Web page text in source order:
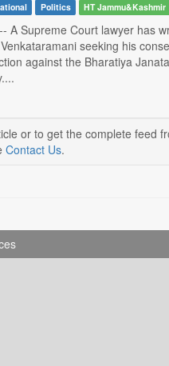
Politics HT Jammu&Kashmir
A Supreme Court lawyer has
seeking his
against the Bharatiya
or to get the complete feed
Contact Us.